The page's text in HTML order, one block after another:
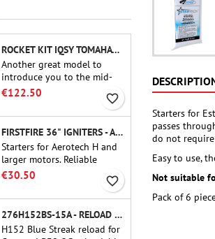
ROCKET KIT IQSY TOMAHAWK - AEROTECH
Another great model to
introduce you to the mid-
power.A scale replica of a
small in size and peefect to
move to higher-level kits.
€122.50 favorite_border
FIRSTFIRE 36" IGNITERS - AEROTECH
Starters for Aerotech H and
larger motors. Reliable
ignition of motors up to 91
€30.50 favorite_border
276H152BS-15A - RELOAD 38MM CTI
H152 Blue Streak reload for
Starters for
passes
do not
Easy to use,
Not suitable
Pack of 6